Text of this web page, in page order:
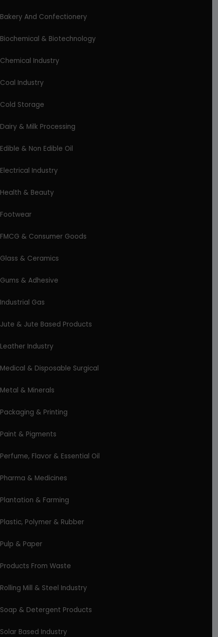
Bakery And Confectionery
Biochemical & Biotechnology
Chemical Industry
Coal Industry
Cold Storage
Dairy & Milk Processing
Edible & Non Edible Oil
Electrical Industry
Health & Beauty
Footwear
FMCG & Consumer Goods
Glass & Ceramics
Gums & Adhesive
Industrial Gas
Jute & Jute Based Products
Leather Industry
Medical & Disposable Surgical
Metal & Minerals
Packaging & Printing
Paint & Pigments
Perfume, Flavor & Essential Oil
Pharma & Medicines
Plantation & Farming
Plastic, Polymer & Rubber
Pulp & Paper
Products From Waste
Rolling Mill & Steel Industry
Soap & Detergent Products
Solar Based Industry